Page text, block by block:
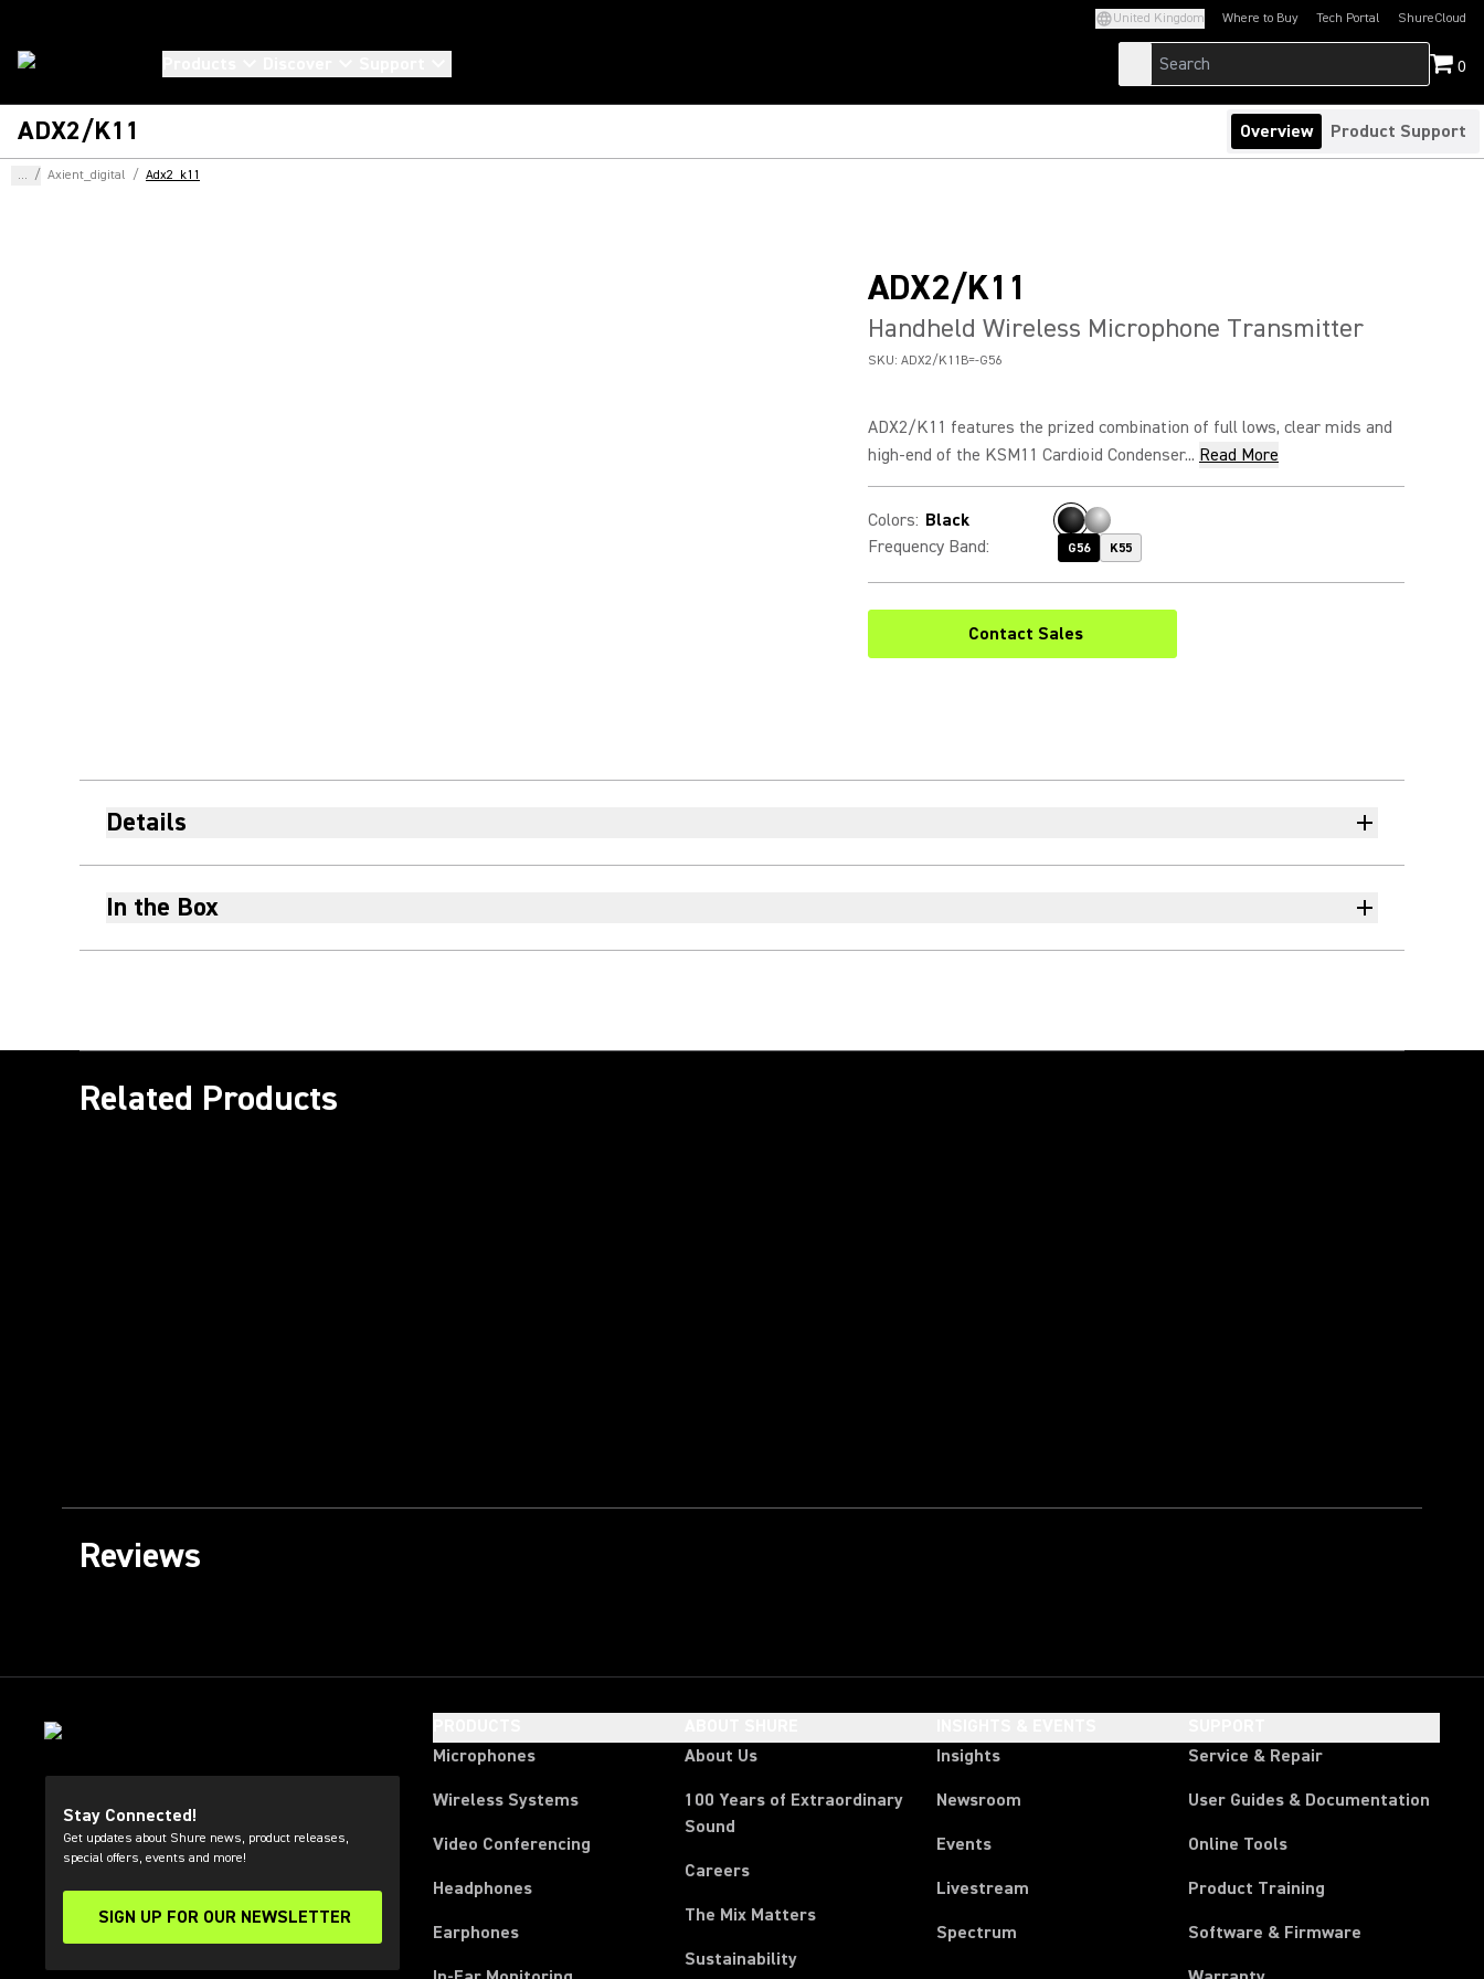
United Kingdom Where to Buy Tech Portal
(Opens in a new tab)ShureCloud
(Opens in a new
0
ADX2/K11 Overview Product Support
... / Axient_digital / Adx2_k11
ADX2/K11
Handheld Wireless Microphone Transmitter
SKU: ADX2/K11B=-G56
ADX2/K11 features the prized combination of full lows, clear mids and
high-end of the KSM11 Cardioid Condenser... Read More
Colors: Black
Frequency Band: G56 K55
Contact Sales
Details
In the Box
Related Products
Reviews
Stay Connected!
Get updates about Shure news, product releases,
special offers, events and more!
SIGN UP FOR OUR NEWSLETTER
(Opens in a new tab)
Microphones
Wireless Systems
Video Conferencing
Headphones
Earphones
About Us
100 Years of Extraordinary
Sound
Careers
The Mix Matters
Sustainability
Insights
Newsroom
Events
Livestream
Spectrum
Service & Repair
User Guides & Documentation
Online Tools
Product Training
Software & Firmware